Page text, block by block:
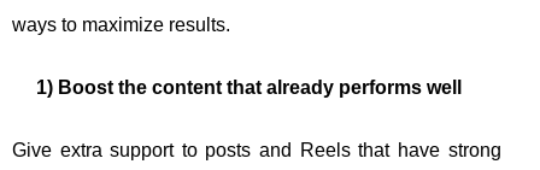
ways to maximize results.
1) Boost the content that already performs well
Give extra support to posts and Reels that have strong